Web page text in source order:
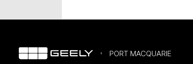
PORT MACQUARIE